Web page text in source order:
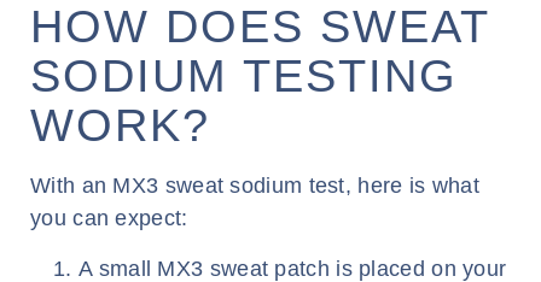
HOW DOES SWEAT
SODIUM TESTING
WORK?
With an MX3 sweat sodium test, here is what
you can expect:
A small MX3 sweat patch is placed on your